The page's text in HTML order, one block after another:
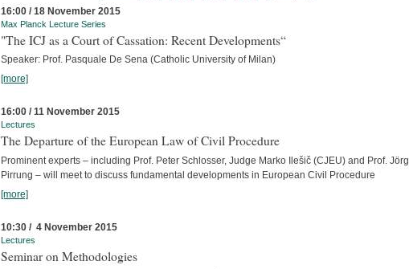
16:00 / 18 November 2015
Max Planck Lecture Series
"The ICJ as a Court of Cassation: Recent Developments“
Speaker: Prof. Pasquale De Sena (Catholic University of Milan)
[more]
16:00 / 11 November 2015
Lectures
The Departure of the European Law of Civil Procedure
Prominent experts – including Prof. Peter Schlosser, Judge Marko Ilešič (CJEU) and Prof. Jörg
Pirrung – will meet to discuss fundamental developments in European Civil Procedure
[more]
10:30 / 4 November 2015
Lectures
Seminar on Methodologies